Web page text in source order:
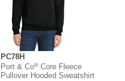
PC78H
Port & Co®Core Fleece
Pullover Hooded Sweatshirt